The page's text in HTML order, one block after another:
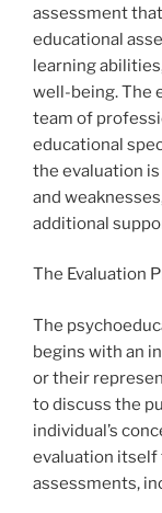
assessment
educational
learning
well-being. The
team of
educational
the evaluation
and
additional
The Evaluation
The
begins with an
or their
to discuss the
individual’s
evaluation itself
assessments,